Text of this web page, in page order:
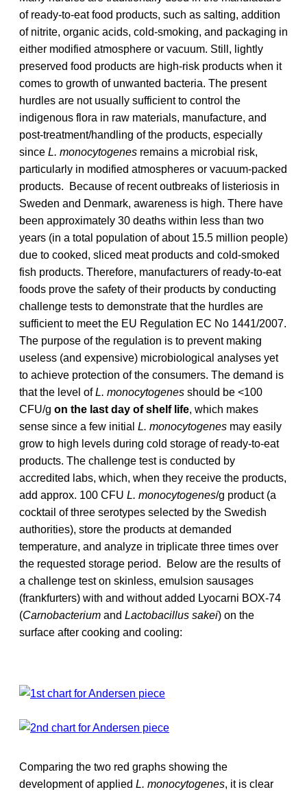
of ready-to-eat food products, such as salting, addition
of nitrite, organic acids, cold-smoking, and packaging in
either modified atmosphere or vacuum. Still, lightly
preserved food products are high-risk products when it
comes to growth of unwanted bacteria. The present
hurdles are not usually sufficient to control the
indigenous flora in raw materials, manufacture, and
post-treatment/handling of the products, especially
since L. monocytogenes remains a microbial risk,
particularly in modified atmospheres or vacuum-packed
products. Because of recent outbreaks of listeriosis in
Sweden and Denmark, awareness is high. There have
been approximately 30 deaths within less than two
years (in a total population of about 15.5 million people)
due to cooked, sliced meat products and cold-smoked
fish products. Therefore, manufacturers of ready-to-eat
foods prove the safety of their products by conducting
challenge tests to demonstrate that the hurdles are
sufficient to meet the EU Regulation EC No 1441/2007.
The purpose of the regulation is to prevent making
useless (and expensive) microbiological analyses yet
to achieve protection of the consumers. The demand is
that the level ofL. monocytogenes should be <100
CFU/g on the last day of shelf life, which makes
sense since a few initial L. monocytogenes may easily
grow to high levels during cold storage of ready-to-eat
products. The challenge test is conducted by
accredited labs, which, when they receive the products,
add approx. 100 CFU L. monocytogenes/g product (a
cocktail of three serotypes selected by the Swedish
authorities), store the products at demanded
temperature, and analyze in triplicate three times over
the requested storage period. Below are the results of
a challenge test on skinless, emulsion sausages
(frankfurters) with and without added Lyocarni BOX-74
(Carnobacterium and Lactobacillus sakei) on the
surface after cooking and cooling:
Comparing the two red graphs showing the
development of applied L. monocytogenes, it is clear